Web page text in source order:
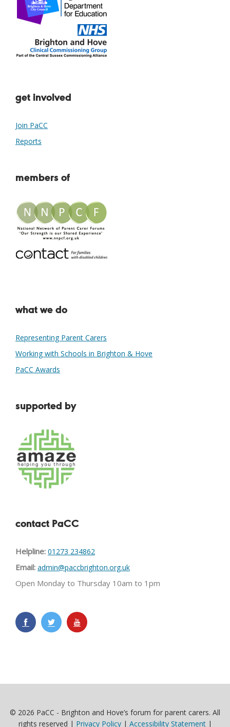
get involved
Join PaCC
Reports
members of
what we do
Representing Parent Carers
Working with Schools in Brighton & Hove
PaCC Awards
supported by
contact PaCC
Helpline: 01273 234862
Email: admin@paccbrighton.org.uk
Open Monday to Thursday 10am to 1pm
© 2026 PaCC - Brighton and Hove’s forum for parent carers. All
rights reserved | Privacy Policy| Accessibility Statement|